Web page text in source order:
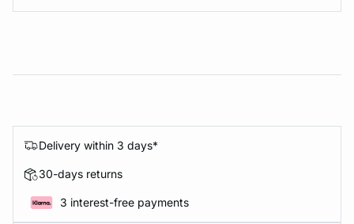
Delivery within 3 days*
30-days returns
3 interest-free payments